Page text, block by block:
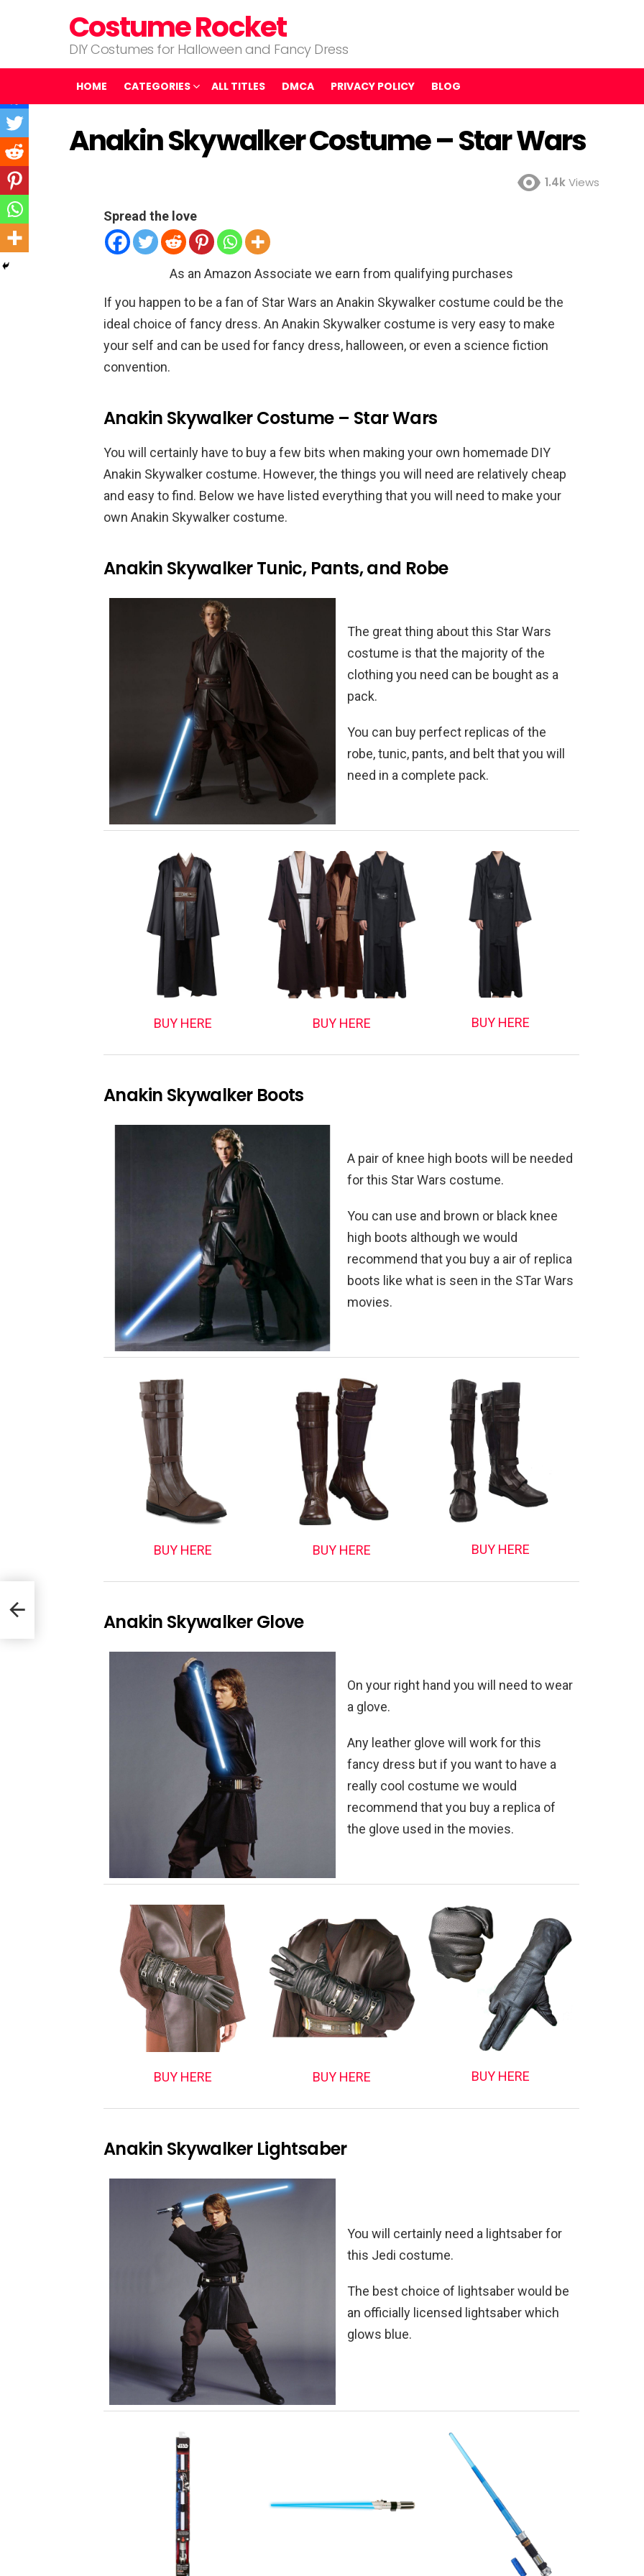
Costume Rocket
DIY Costumes for Halloween and Fancy Dress
HOME CATEGORIES ALL TITLES DMCA PRIVACY POLICY BLOG
Anakin Skywalker Costume – Star Wars
1.4kViews
Spread the love
As an Amazon Associate we earn from qualifying purchases
If you happen to be a fan of Star Wars an Anakin Skywalker costume could be the
ideal choice of fancy dress. An Anakin Skywalker costume is very easy to make
your self and can be used for fancy dress, halloween, or even a science fiction
convention.
Anakin Skywalker Costume – Star Wars
You will certainly have to buy a few bits when making your own homemade DIY
Anakin Skywalker costume. However, the things you will need are relatively cheap
and easy to find. Below we have listed everything that you will need to make your
own Anakin Skywalker costume.
Anakin Skywalker Tunic, Pants, and Robe
The great thing about this Star Wars
costume is that the majority of the
clothing you need can be bought as a
pack.
You can buy perfect replicas of the
robe, tunic, pants, and belt that you will
need in a complete pack.
BUY HERE BUY HERE BUY HERE
Anakin Skywalker Boots
A pair of knee high boots will be needed
for this Star Wars costume.
You can use and brown or black knee
high boots although we would
recommend that you buy a air of replica
boots like what is seen in the STar Wars
movies.
BUY HERE BUY HERE BUY HERE
Anakin Skywalker Glove
On your right hand you will need to wear
a glove.
Any leather glove will work for this
fancy dress but if you want to have a
really cool costume we would
recommend that you buy a replica of
the glove used in the movies.
BUY HERE BUY HERE BUY HERE
Anakin Skywalker Lightsaber
You will certainly need a lightsaber for
this Jedi costume.
The best choice of lightsaber would be
an officially licensed lightsaber which
glows blue.